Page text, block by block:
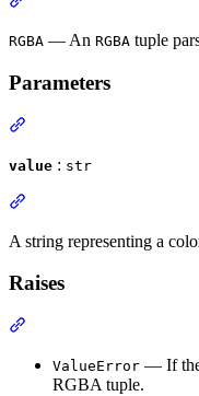
RGBA — An RGBA tuple
Parameters
value : str
A string representing a
Raises
ValueError — If the
RGBA tuple.